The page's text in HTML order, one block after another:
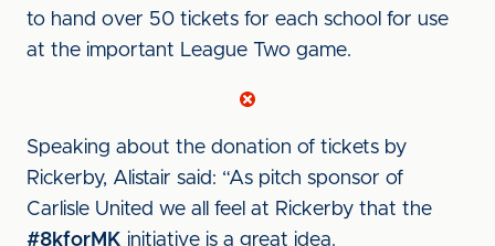
to hand over 50 tickets for each school for use
at the important League Two game.
Speaking about the donation of tickets by
Rickerby, Alistair said: “As pitch sponsor of
Carlisle United we all feel at Rickerby that the
#8kforMK initiative is a great idea.